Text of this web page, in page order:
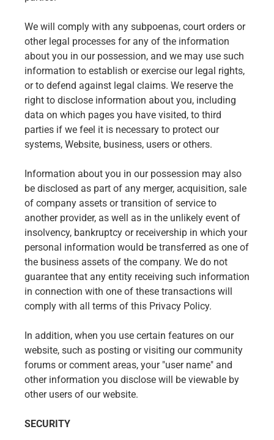
We will comply with any subpoenas, court orders or
other legal processes for any of the information
about you in our possession, and we may use such
information to establish or exercise our legal rights,
or to defend against legal claims. We reserve the
right to disclose information about you, including
data on which pages you have visited, to third
parties if we feel it is necessary to protect our
systems, Website, business, users or others.
Information about you in our possession may also
be disclosed as part of any merger, acquisition, sale
of company assets or transition of service to
another provider, as well as in the unlikely event of
insolvency, bankruptcy or receivership in which your
personal information would be transferred as one of
the business assets of the company. We do not
guarantee that any entity receiving such information
in connection with one of these transactions will
comply with all terms of this Privacy Policy.
In addition, when you use certain features on our
website, such as posting or visiting our community
forums or comment areas, your "user name" and
other information you disclose will be viewable by
other users of our website.
SECURITY